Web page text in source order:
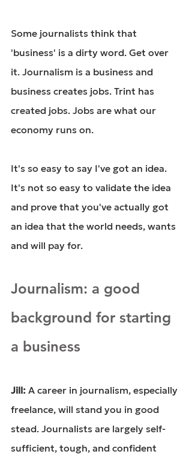
Some journalists think that
'business' is a dirty word. Get over
it. Journalism is a business and
business creates jobs. Trint has
created jobs. Jobs are what our
economy runs on.
It's so easy to say I've got an idea.
It's not so easy to validate the idea
and prove that you've actually got
an idea that the world needs, wants
and will pay for.
Journalism: a good
background for starting
a business
Jill: A career in journalism, especially
freelance, will stand you in good
stead. Journalists are largely self-
sufficient, tough, and confident